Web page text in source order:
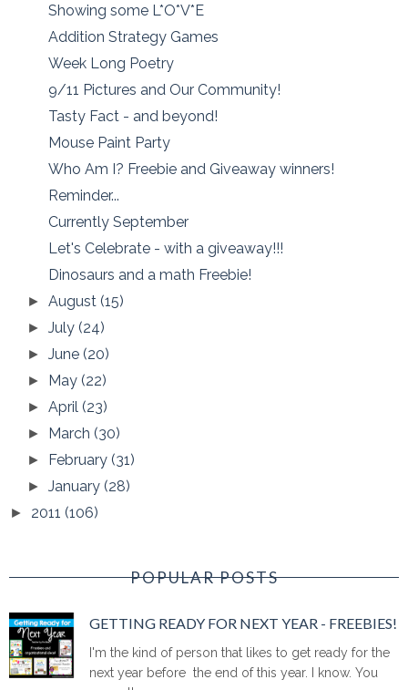
Showing some L*O*V*E
Addition Strategy Games
Week Long Poetry
9/11 Pictures and Our Community!
Tasty Fact - and beyond!
Mouse Paint Party
Who Am I? Freebie and Giveaway winners!
Reminder...
Currently September
Let's Celebrate - with a giveaway!!!
Dinosaurs and a math Freebie!
►August(15)
►July(24)
►June(20)
► May(22)
►April(23)
► March(30)
► February(31)
►January(28)
► 2011 (106)
POPULAR POSTS
GETTING READY FOR NEXT YEAR - FREEBIES!
I'm the kind of person that likes to get ready for the
next year before the end of this year. I know. You